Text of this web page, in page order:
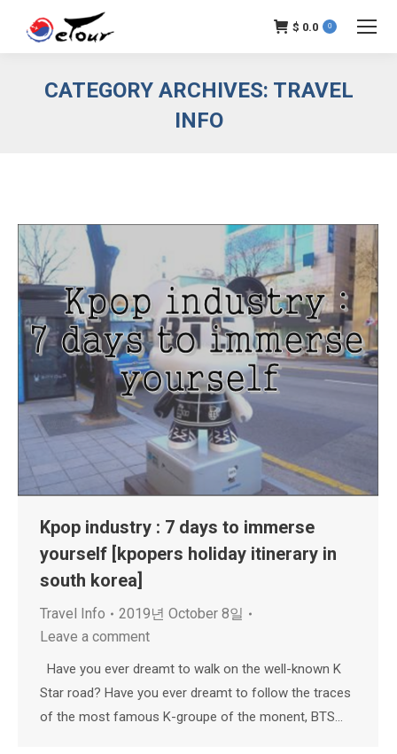
$ 0.0 0
CATEGORY ARCHIVES: TRAVEL
INFO
Kpop industry : 7 days to immerse
yourself [kpopers holiday itinerary in
south korea]
Travel Info
2019년 October 8일
Leave a comment
Have you ever dreamt to walk on the well-known K
Star road? Have you ever dreamt to follow the traces
of the most famous K-groupe of the monent, BTS…